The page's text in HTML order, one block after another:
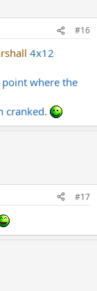
#16
4x12
where the
cranked.
#17